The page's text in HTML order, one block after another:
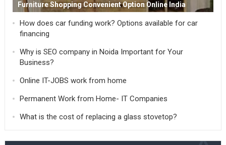
Furniture Shopping Convenient Option Online India
How does car funding work? Options available for car
financing
Why is SEO company in Noida Important for Your
Business?
Online IT-JOBS work from home
Permanent Work from Home- IT Companies
What is the cost of replacing a glass stovetop?